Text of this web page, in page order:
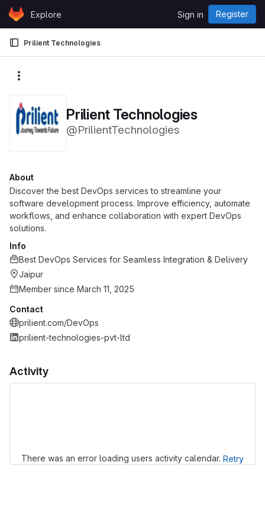
Skip to content
GitLabExplore Sign in Register
Prilient Technologies
Prilient Technologies
@PrilientTechnologies
Activity
There was an error loading users activity calendar. Retry
About
Discover the best DevOps services to streamline your
software development process. Improve efficiency, automate
workflows, and enhance collaboration with expert DevOps
solutions.
Info
Best DevOps Services for Seamless Integration & Delivery
Jaipur
Member since March 11, 2025
Contact
prilient.com/DevOps
prilient-technologies-pvt-ltd